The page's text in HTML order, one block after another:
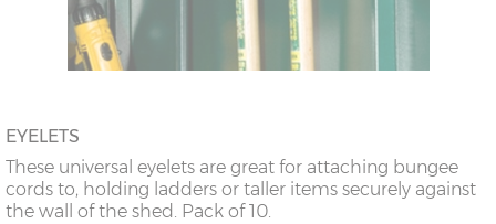
EYELETS
These universal eyelets are great for attaching bungee
cords to, holding ladders or taller items securely against
the wall of the shed. Pack of 10.